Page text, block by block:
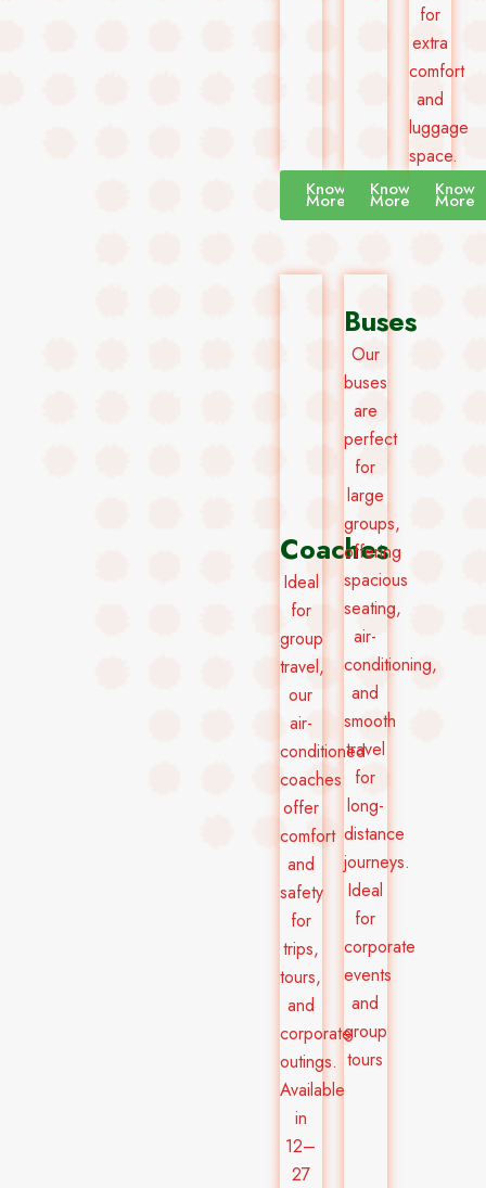
Know
More Know
More
for
extra
comfort
and
luggage
space.
Know
More
Coaches
Ideal
for
group
travel,
our
air-
conditioned
coaches
offer
comfort
and
safety
for
trips,
tours,
and
corporate
outings.
Available
in
12–
27
Buses
Our
buses
are
perfect
for
large
groups,
offering
spacious
seating,
air-
conditioning,
and
smooth
travel
for
long-
distance
journeys.
Ideal
for
corporate
events
and
group
tours